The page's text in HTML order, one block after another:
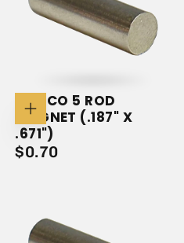
Add
To
Cart
ALNICO 5 ROD
MAGNET (.187" X
.671")
$0.70
REGULAR
$0.70